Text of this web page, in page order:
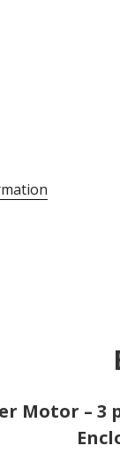
Motor – 3